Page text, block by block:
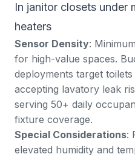
In janitor closets under
heaters
Sensor Density:
for high-value spaces.
deployments target
accepting lavatory leak
serving 50+ daily
fixture coverage.
Special Considerations:
elevated humidity and